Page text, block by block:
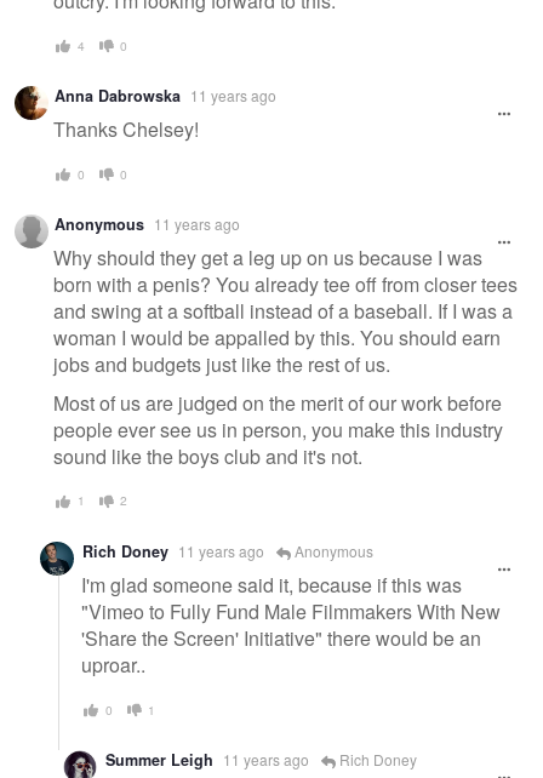
4 0
Anna Dabrowska 11 years ago
Thanks Chelsey!
0 0
Anonymous 11 years ago
Why should they get a leg up on us because I was
born with a penis? You already tee off from closer tees
and swing at a softball instead of a baseball. If I was a
woman I would be appalled by this. You should earn
jobs and budgets just like the rest of us.
Most of us are judged on the merit of our work before
people ever see us in person, you make this industry
sound like the boys club and it's not.
1 2
Rich Doney 11 years ago Anonymous
I'm glad someone said it, because if this was
"Vimeo to Fully Fund Male Filmmakers With New
'Share the Screen' Initiative" there would be an
uproar..
0 1
Summer Leigh 11 years ago Rich Doney